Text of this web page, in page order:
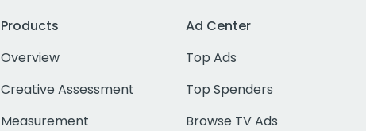
Products
Overview
Creative Assessment
Measurement
Ad Center
Top Ads
Top Spenders
Browse TV Ads